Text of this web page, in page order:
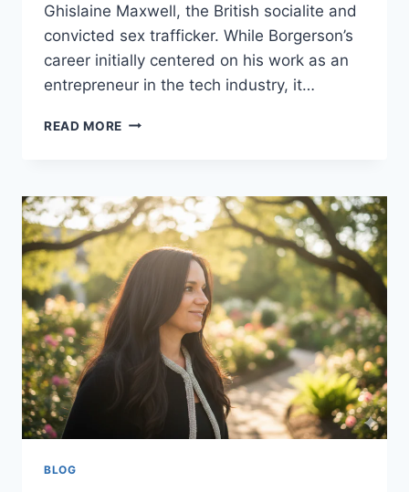
Ghislaine Maxwell, the British socialite and
convicted sex trafficker. While Borgerson’s
career initially centered on his work as an
entrepreneur in the tech industry, it…
READ MORE SCOTT
WORTH,
RELATIONSHIP
WITH
GHISLAINE
MAXWELL,
AND
BLOG